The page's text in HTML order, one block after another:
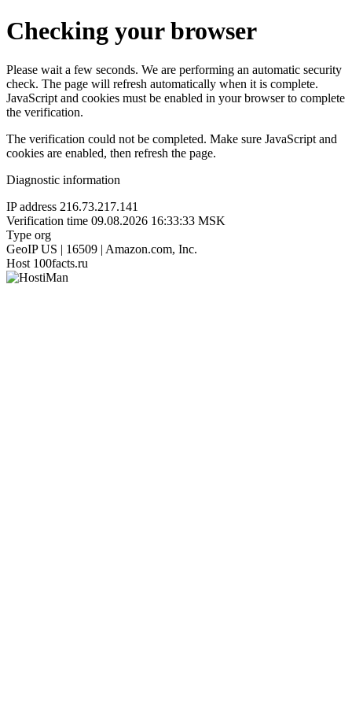
Checking your browser
Please wait a few seconds. We are performing an automatic security
check. The page will refresh automatically when it is complete.
JavaScript and cookies must be enabled in your browser to complete
the verification.
The verification could not be completed. Make sure JavaScript and
cookies are enabled, then refresh the page.
Diagnostic information
IP address 216.73.217.141
Verification time 09.08.2026 16:33:33 MSK
Type org
GeoIP US | 16509 | Amazon.com, Inc.
Host 100facts.ru